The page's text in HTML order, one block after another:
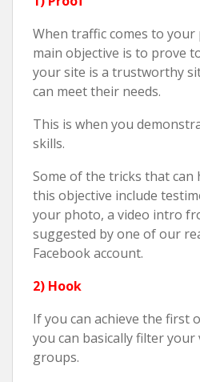
When traffic comes to
main objective is to prove
your site is a trustworthy
can meet their needs.
This is when you
skills.
Some of the tricks that can
this objective include
your photo, a video intro
suggested by one of our
Facebook account.
2) Hook
If you can achieve the first
you can basically filter
groups.